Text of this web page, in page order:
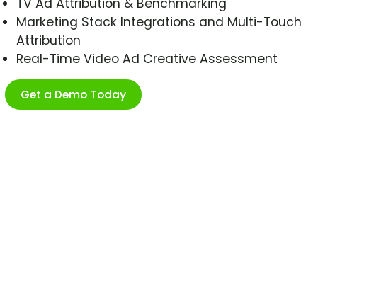
TV Ad Attribution & Benchmarking
Marketing Stack Integrations and Multi-Touch
Attribution
Real-Time Video Ad Creative Assessment
Get a Demo Today